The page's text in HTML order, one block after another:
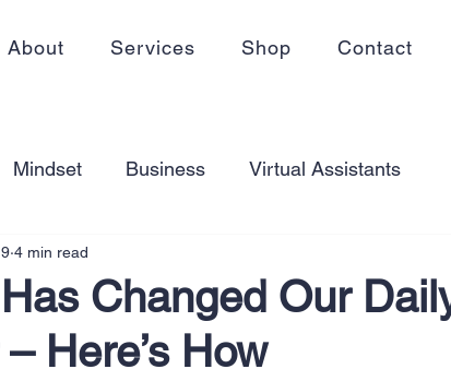
About Services Shop Contact
Mindset Business Virtual Assistants
Goal Setting
Changed Our
Here’s How
4 min read